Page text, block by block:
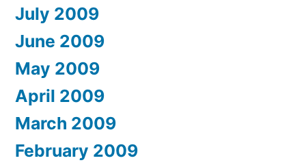
July 2009
June 2009
May 2009
April 2009
March 2009
February 2009